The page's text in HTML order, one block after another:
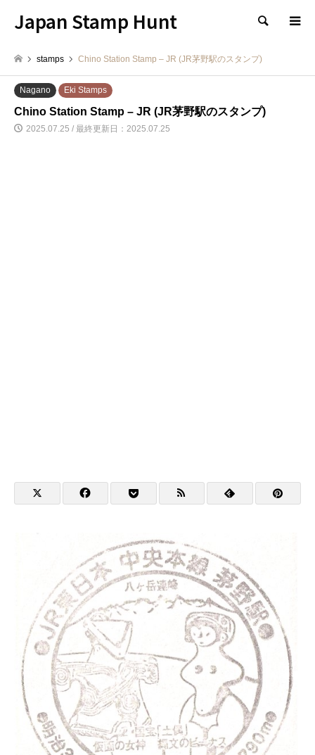
Japan Stamp Hunt 検索
stamps Chino Station Stamp – JR (JR茅野駅のスタンプ)
Nagano Eki Stamps
Chino Station Stamp – JR (JR茅野駅のスタンプ)
2025.07.25 / 最終更新日：2025.07.25